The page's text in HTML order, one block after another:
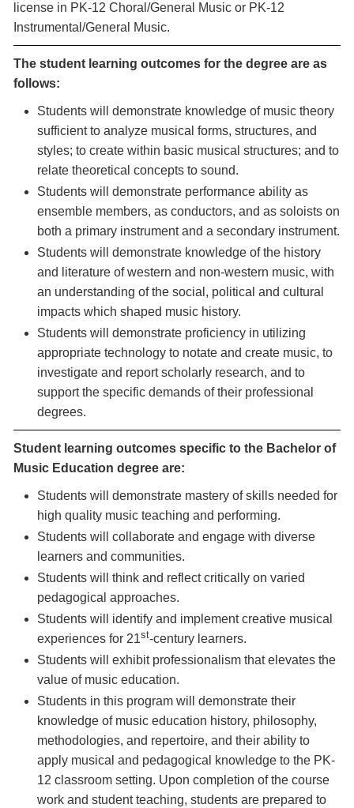
license in PK-12 Choral/General Music or PK-12
Instrumental/General Music.
The student learning outcomes for the degree are as
follows:
Students will demonstrate knowledge of music theory
sufficient to analyze musical forms, structures, and
styles; to create within basic musical structures; and to
relate theoretical concepts to sound.
Students will demonstrate performance ability as
ensemble members, as conductors, and as soloists on
both a primary instrument and a secondary instrument.
Students will demonstrate knowledge of the history
and literature of western and non-western music, with
an understanding of the social, political and cultural
impacts which shaped music history.
Students will demonstrate proficiency in utilizing
appropriate technology to notate and create music, to
investigate and report scholarly research, and to
support the specific demands of their professional
degrees.
Student learning outcomes specific to the Bachelor of
Music Education degree are:
Students will demonstrate mastery of skills needed for
high quality music teaching and performing.
Students will collaborate and engage with diverse
learners and communities.
Students will think and reflect critically on varied
pedagogical approaches.
Students will identify and implement creative musical
experiences for 21st-century learners.
Students will exhibit professionalism that elevates the
value of music education.
Students in this program will demonstrate their
knowledge of music education history, philosophy,
methodologies, and repertoire, and their ability to
apply musical and pedagogical knowledge to the PK-
12 classroom setting. Upon completion of the course
work and student teaching, students are prepared to